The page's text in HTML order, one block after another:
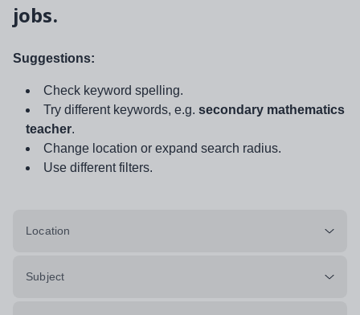
jobs.
Suggestions:
Check keyword spelling.
Try different keywords, e.g. secondary mathematics
teacher.
Change location or expand search radius.
Use different filters.
Location
Subject